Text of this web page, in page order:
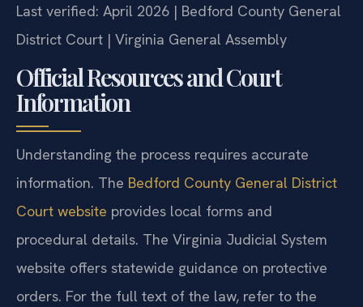
Last verified: April 2026 | Bedford County General
District Court | Virginia General Assembly
Official Resources and Court
Information
Understanding the process requires accurate
information. The Bedford County General District
Court website provides local forms and
procedural details. The Virginia Judicial System
website offers statewide guidance on protective
orders. For the full text of the law, refer to the